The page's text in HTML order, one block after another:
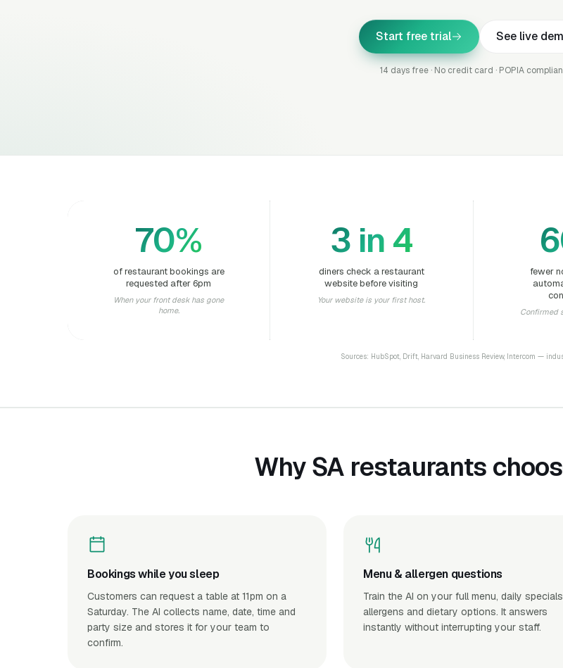
Start free trial See live
14 days free · No credit card · POPIA
70%
of restaurant bookings are
requested after 6pm
When your front desk has gone
home.
3 in 4
diners check a restaurant
website before visiting
Your website is your first host.
fewer
Confirmed
Sources: HubSpot, Drift, Harvard Business Review, Intercom —
Why SA restaurants
Bookings while you sleep
Customers can request a table at 11pm on a
Saturday. The AI collects name, date, time and
party size and stores it for your team to
confirm.
Menu & allergen questions
Train the AI on your full menu, daily
allergens and dietary options. It answers
instantly without interrupting your staff.